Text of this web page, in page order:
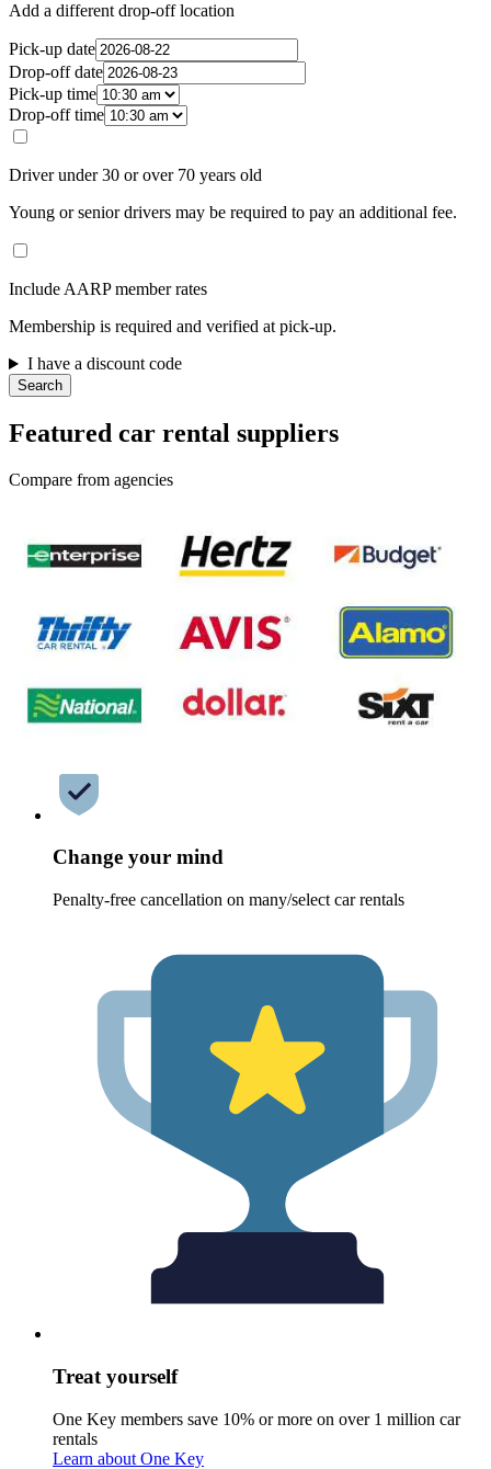
Add a different drop-off location
Pick-up date
Drop-off date
Pick-up time
Drop-off time
Driver under 30 or over 70 years old
Young or senior drivers may be required to pay an additional fee.
Include AARP member rates
Membership is required and verified at pick-up.
I have a discount code
Search
Featured car rental suppliers
Compare from agencies
Change your mind
Penalty-free cancellation on many/select car rentals
Treat yourself
One Key members save 10% or more on over 1 million car
rentals
Learn about One Key